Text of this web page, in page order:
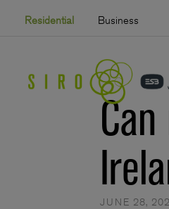
Residential Business
JUNE 28,